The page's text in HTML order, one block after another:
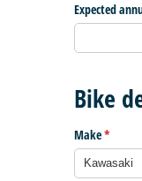
Expected
Bike
Make*
(required)